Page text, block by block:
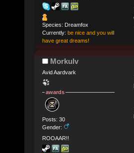
Species: Dreamfox
Currently: be nice and you will
have great dreams!
Morkulv
Avid Aardvark
awards
Posts: 30
Gender:
ROOAAR!!